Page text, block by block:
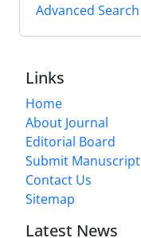
Advanced Search
Links
Home
About Journal
Editorial Board
Submit Manuscript
Contact Us
Sitemap
Latest News